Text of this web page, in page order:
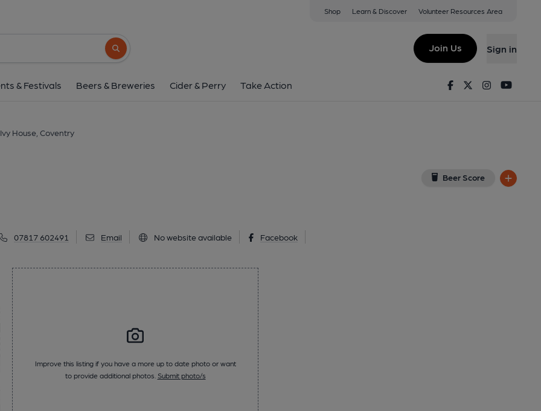
Shop Learn & Discover Volunteer Resources Area
Search button
Join Us Sign in
& Festivals Beers & Breweries Cider & Perry Take Action FacebookTwitterInstagram
Ivy House, Coventry
Beer Score
07817 602491 Email No website available Facebook
Improve this listing if you have a more up to date photo or want
to provide additional photos. Submit photo/s